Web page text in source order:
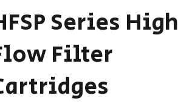
Series High
Filter